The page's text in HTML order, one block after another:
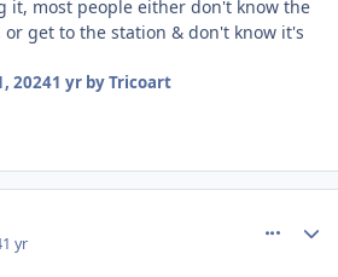
it, most people either don't know the
or get to the station & don't know it's
20241 yrby Tricoart
1 yr